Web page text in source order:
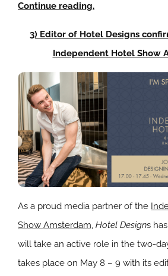
Continue reading.
3) Editor of Hotel Designs
Independent Hotel Show
As a proud media partner of the
Show Amsterdam, Hotel Designs
will take an active role in the two-
takes place on May 8 – 9 with its